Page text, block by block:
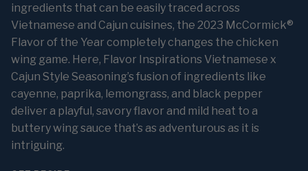
ingredients that can be easily traced across
Vietnamese and Cajun cuisines, the 2023 McCormick®
Flavor of the Year completely changes the chicken
wing game. Here, Flavor Inspirations Vietnamese x
Cajun Style Seasoning’s fusion of ingredients like
cayenne, paprika, lemongrass, and black pepper
deliver a playful, savory flavor and mild heat to a
buttery wing sauce that’s as adventurous as it is
intriguing.